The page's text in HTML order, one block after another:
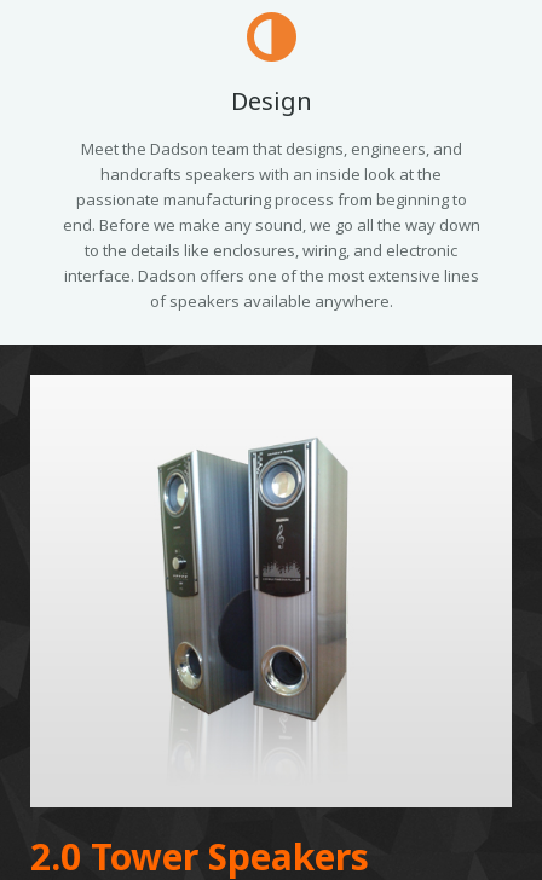
Design
Meet the Dadson team that designs, engineers, and
handcrafts speakers with an inside look at the
passionate manufacturing process from beginning to
end. Before we make any sound, we go all the way down
to the details like enclosures, wiring, and electronic
interface. Dadson offers one of the most extensive lines
of speakers available anywhere.
2.0 Tower Speakers